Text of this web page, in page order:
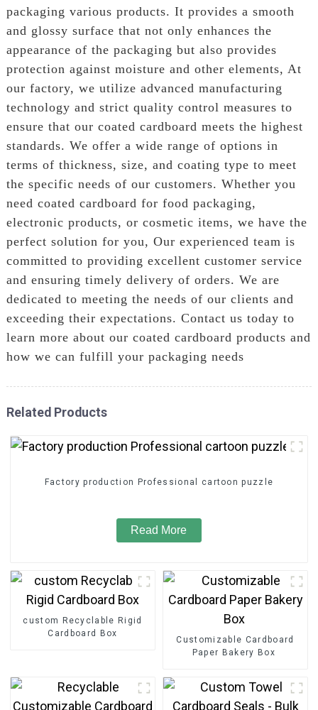
packaging various products. It provides a smooth
and glossy surface that not only enhances the
appearance of the packaging but also provides
protection against moisture and other elements, At
our factory, we utilize advanced manufacturing
technology and strict quality control measures to
ensure that our coated cardboard meets the highest
standards. We offer a wide range of options in
terms of thickness, size, and coating type to meet
the specific needs of our customers. Whether you
need coated cardboard for food packaging,
electronic products, or cosmetic items, we have the
perfect solution for you, Our experienced team is
committed to providing excellent customer service
and ensuring timely delivery of orders. We are
dedicated to meeting the needs of our clients and
exceeding their expectations. Contact us today to
learn more about our coated cardboard products and
how we can fulfill your packaging needs
Related Products
Factory production Professional cartoon puzzle
Read More
custom Recyclable Rigid
Cardboard Box
Customizable Cardboard
Paper Bakery Box